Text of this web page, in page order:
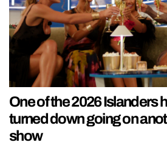
One of the 2026 Islanders
turned down going on
show